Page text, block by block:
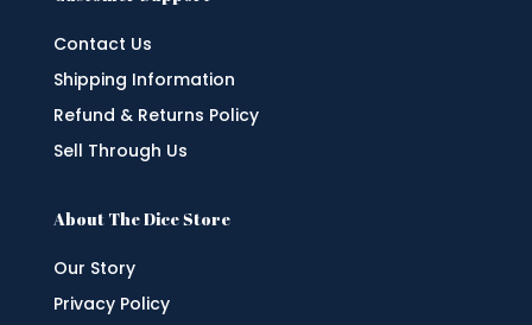
Contact Us
Shipping Information
Refund & Returns Policy
Sell Through Us
About The Dice Store
Our Story
Privacy Policy